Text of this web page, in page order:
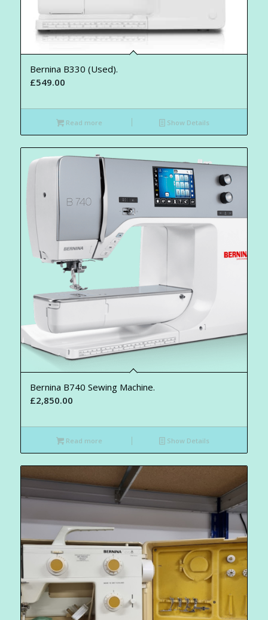
Bernina B330 (Used).
£549.00
Read more Show Details
Bernina B740 Sewing Machine.
£2,850.00
Read more Show Details